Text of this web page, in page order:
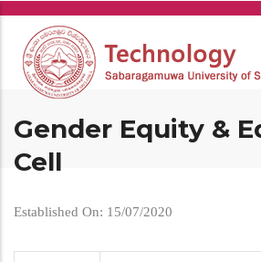
Skip
main
content
Gender Equity &
Cell
Established On: 15/07/2020